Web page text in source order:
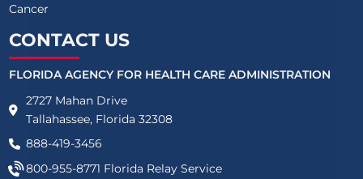
Cancer
CONTACT US
FLORIDA AGENCY FOR HEALTH CARE ADMINISTRATION
2727 Mahan Drive
Tallahassee, Florida 32308
888-419-3456
800-955-8771 Florida Relay Service